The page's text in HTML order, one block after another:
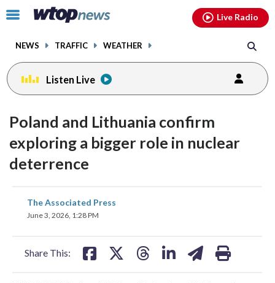
Click
toggle
menu.
NEWS TRAFFIC WEATHER
Live Radio
Listen Live
Poland and Lithuania confirm
exploring a bigger role in nuclear
deterrence
The Associated Press
June 3, 2026, 1:28 PM
Share This:
share
on
facebookinstagram youtubethreads